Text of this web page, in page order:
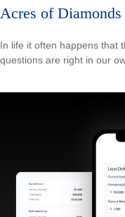
Acres of Diamonds
In life it often happens that
questions are right in our